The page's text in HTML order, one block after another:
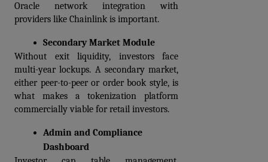
Oracle network integration with
providers like Chainlink is important.
Secondary Market Module
Without exit liquidity, investors face
multi-year lockups. A secondary market,
either peer-to-peer or order book style, is
what makes a tokenization platform
commercially viable for retail investors.
Admin and Compliance
Dashboard